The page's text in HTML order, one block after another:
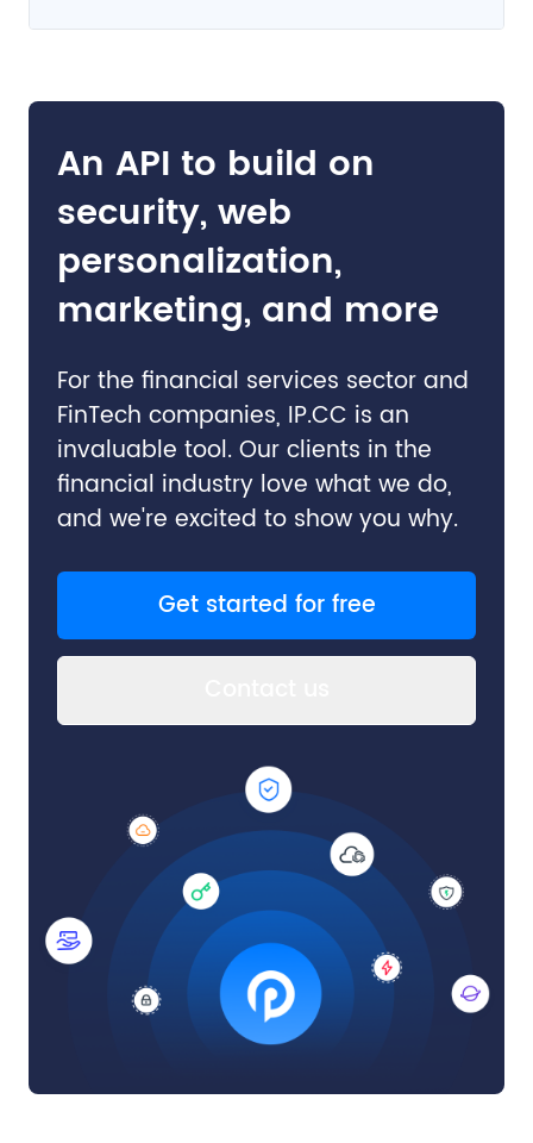
An API to build on
security, web
personalization,
marketing, and more
For the financial services sector and
FinTech companies, IP.CC is an
invaluable tool. Our clients in the
financial industry love what we do,
and we're excited to show you why.
Get started for free